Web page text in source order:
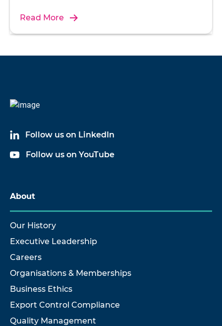
Read More
Follow us on LinkedIn
Follow us on YouTube
About
Our History
Executive Leadership
Careers
Organisations & Memberships
Business Ethics
Export Control Compliance
Quality Management